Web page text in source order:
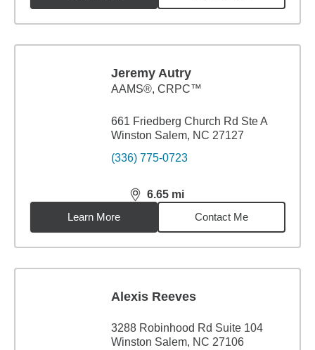
Jeremy Autry
AAMS®, CRPC™
661 Friedberg Church Rd Ste A
Winston Salem, NC 27127
(336) 775-0723
6.65 mi
distance,6.65miles
Learn More
Contact Me
Alexis Reeves
3288 Robinhood Rd Suite 104
Winston Salem, NC 27106